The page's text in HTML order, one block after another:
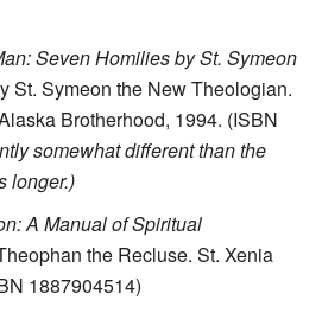
Seven Homilies by St. Symeon
St. Symeon the New Theologian.
Brotherhood, 1994. (ISBN
somewhat different than the
longer.)
A Manual of Spiritual
the Recluse. St. Xenia
1887904514)